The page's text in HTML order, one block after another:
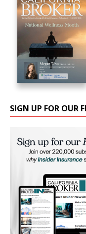
SIGN UP FOR OUR